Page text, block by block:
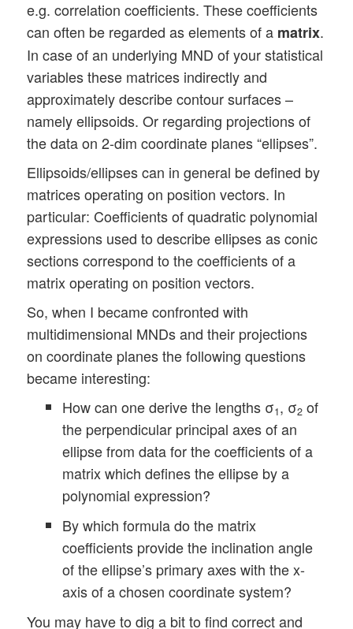
e.g. correlation coefficients. These coefficients
can often be regarded as elements of a matrix.
In case of an underlying MND of your statistical
variables these matrices indirectly and
approximately describe contour surfaces –
namely ellipsoids. Or regarding projections of
the data on 2-dim coordinate planes “ellipses”.
Ellipsoids/ellipses can in general be defined by
matrices operating on position vectors. In
particular: Coefficients of quadratic polynomial
expressions used to describe ellipses as conic
sections correspond to the coefficients of a
matrix operating on position vectors.
So, when I became confronted with
multidimensional MNDs and their projections
on coordinate planes the following questions
became interesting:
How can one derive the lengths σ1, σ2 of
the perpendicular principal axes of an
ellipse from data for the coefficients of a
matrix which defines the ellipse by a
polynomial expression?
By which formula do the matrix
coefficients provide the inclination angle
of the ellipse’s primary axes with the x-
axis of a chosen coordinate system?
You may have to dig a bit to find correct and